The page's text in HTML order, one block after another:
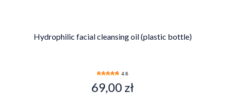
Hydrophilic facial cleansing oil (plastic bottle)
4.8
69,00 zł